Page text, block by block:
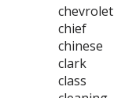
chevrolet
chief
chinese
clark
class